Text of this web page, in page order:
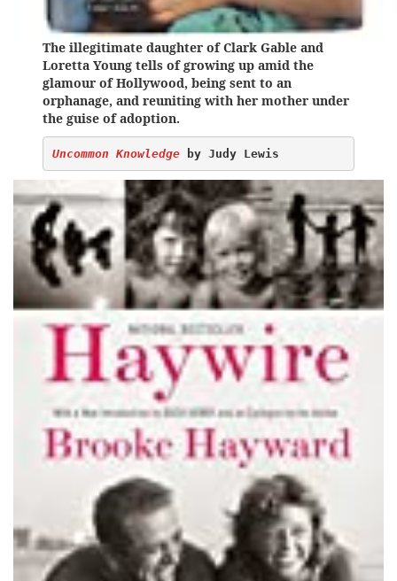
The illegitimate daughter of Clark Gable and
Loretta Young tells of growing up amid the
glamour of Hollywood, being sent to an
orphanage, and reuniting with her mother under
the guise of adoption.
Uncommon Knowledge by Judy Lewis